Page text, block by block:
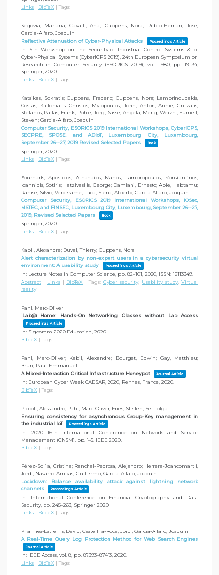
Links | BibTeX | Tags:
Segovia, Mariana; Cavalli, Ana; Cuppens, Nora; Rubio-Hernan, Jose;
Garcia-Alfaro, Joaquin
Reflective Attenuation of Cyber-Physical Attacks
Proceedings Article
In: 5th Workshop on the Security of Industrial Control Systems & of
Cyber-Physical Systems (CyberICPS 2019), 24th European Symposium on
Research in Computer Security (ESORICS 2019), vol 11980, pp. 19–34,
Springer, 2020.
Links | BibTeX | Tags:
Katsikas, Sokratis; Cuppens, Frederic; Cuppens, Nora; Lambrinoudakis,
Costas; Kalloniatis, Christos; Mylopoulos, John; Anton, Annie; Gritzalis,
Stefanos; Pallas, Frank; Pohle, Jorg; Sasse, Angela; Meng, Weizhi; Furnell,
Steven; Garcia-Alfaro, Joaquin
Computer Security, ESORICS 2019 International Workshops, CyberICPS,
SECPRE, SPOSE, and ADIoT, Luxembourg City, Luxembourg,
September 26--27, 2019 Revised Selected Papers
Book
Springer, 2020.
Links | BibTeX | Tags:
Fournaris, Apostolos; Athanatos, Manos; Lampropoulos, Konstantinos;
Ioannidis, Sotiris; Hatzivasilis, George; Damiani, Ernesto; Abie, Habtamu;
Ranise, Silvio; Verderame, Luca; Siena, Alberto; Garcia-Alfaro, Joaquin
Computer Security, ESORICS 2019 International Workshops, IOSec,
MSTEC, and FINSEC, Luxembourg City, Luxembourg, September 26--27,
2019, Revised Selected Papers
Book
Springer, 2020.
Links | BibTeX | Tags:
Kabil, Alexandre; Duval, Thierry; Cuppens, Nora
Alert characterization by non-expert users in a cybersecurity virtual
environment: A usability study
Proceedings Article
In: Lecture Notes in Computer Science, pp. 82–101, 2020, ISSN: 16113349.
Abstract | Links | BibTeX | Tags: Cyber security, Usability study, Virtual
reality
Pahl, Marc-Oliver
iLab@ Home: Hands-On Networking Classes without Lab Access
Proceedings Article
In: Sigcomm 2020 Education, 2020.
BibTeX | Tags:
Pahl, Marc-Oliver; Kabil, Alexandre; Bourget, Edwin; Gay, Matthieu;
Brun, Paul-Emmanuel
A Mixed-Interaction Critical Infrastructure Honeypot
Journal Article
In: European Cyber Week CAESAR, 2020, Rennes, France, 2020.
BibTeX | Tags:
Piccoli, Alessandro; Pahl, Marc-Oliver; Fries, Steffen; Sel, Tolga
Ensuring consistency for asynchronous Group-Key management in
the industrial IoT
Proceedings Article
In: 2020 16th International Conference on Network and Service
Management (CNSM), pp. 1–5, IEEE 2020.
BibTeX | Tags:
Pérez-Sol`a, Cristina; Ranchal-Pedrosa, Alejandro; Herrera-Joancomart'i,
Jordi; Navarro-Arribas, Guillermo; Garcia-Alfaro, Joaquin
Lockdown: Balance availability attack against lightning network
channels
Proceedings Article
In: International Conference on Financial Cryptography and Data
Security, pp. 245–263, Springer 2020.
Links | BibTeX | Tags:
P`amies-Estrems, David; Castell`a-Roca, Jordi; Garcia-Alfaro, Joaquin
A Real-Time Query Log Protection Method for Web Search Engines
Journal Article
In: IEEE Access, vol. 8, pp. 87393–87413, 2020.
Links | BibTeX | Tags: